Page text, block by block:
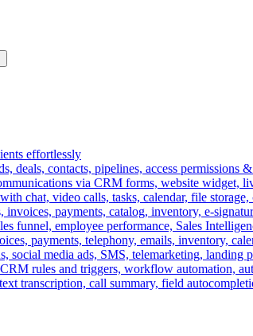
effortlessly
deals, contacts, pipelines, access permissions
via CRM forms, website widget,
chat, video calls, tasks, calendar, file
invoices, payments, catalog, inventory, e-
funnel, employee performance, Sales
payments, telephony, emails, inventory,
social media ads, SMS, telemarketing, landing
rules and triggers, workflow automation,
transcription, call summary, field